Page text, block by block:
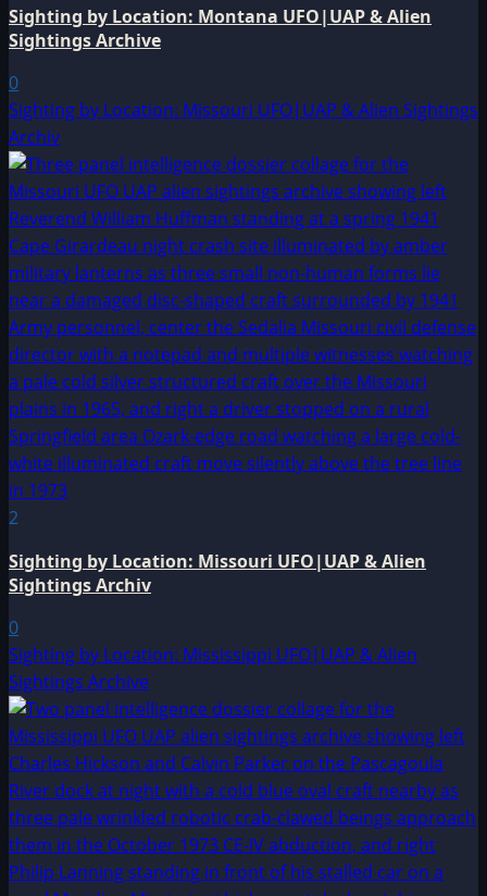
Sighting by Location: Montana UFO|UAP & Alien
Sightings Archive
0
Sighting by Location: Missouri UFO|UAP & Alien Sightings
Archiv
2
Sighting by Location: Missouri UFO|UAP & Alien
Sightings Archiv
0
Sighting by Location: Mississippi UFO|UAP & Alien
Sightings Archive